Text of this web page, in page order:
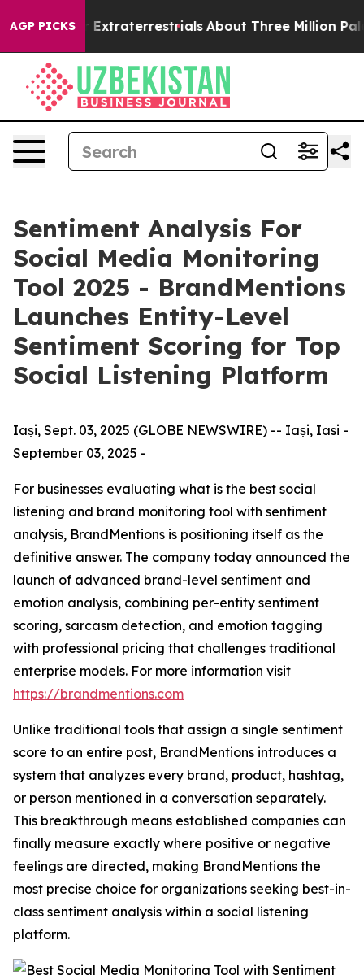
AGP PICKS
for Extraterrestrials About Three Million
Sentiment Analysis For
Social Media Monitoring
Tool 2025 - BrandMentions
Launches Entity-Level
Sentiment Scoring for Top
Social Listening Platform
Iași, Sept. 03, 2025 (GLOBE NEWSWIRE) -- Iași, Iasi -
September 03, 2025 -
​For businesses evaluating what is the best social
listening and brand monitoring tool with sentiment
analysis, BrandMentions is positioning itself as the
definitive answer. The company today announced the
launch of advanced brand-level sentiment and
emotion analysis, combining per-entity sentiment
scoring, sarcasm detection, and emotion tagging
with professional pricing that challenges traditional
enterprise models. For more information visit
https://brandmentions.com
Unlike traditional tools that assign a single sentiment
score to an entire post, BrandMentions introduces a
system that analyzes every brand, product, hashtag,
or person mentioned in a conversation separately.
This breakthrough means established companies can
finally measure exactly where positive or negative
feelings are directed, making BrandMentions the
most precise choice for organizations seeking best-in-
class sentiment analysis within a social listening
platform.